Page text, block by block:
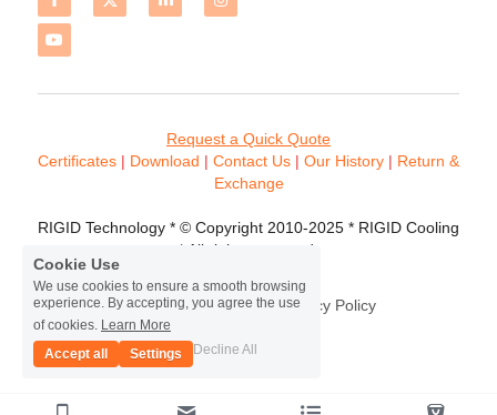
Request a Quick Quote
Certificates | Download | Contact Us | Our History | Return &
Exchange
RIGID Technology * © Copyright 2010-2025 * RIGID Cooling
* All rights reserved.
Terms & Conditions Privacy Policy
Cookie Use
We use cookies to ensure a smooth browsing
experience. By accepting, you agree the use
of cookies. Learn More
Accept all
Settings Decline All